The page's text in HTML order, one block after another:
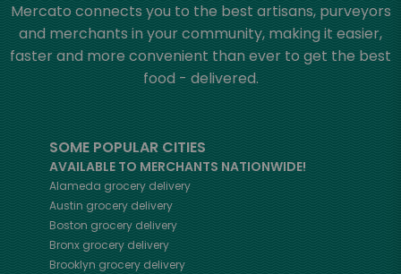
Mercato connects you to the best artisans, purveyors
and merchants in your community, making it easier,
faster and more convenient than ever to get the best
food - delivered.
SOME POPULAR CITIES
AVAILABLE TO MERCHANTS NATIONWIDE!
Alameda grocery delivery
Austin grocery delivery
Boston grocery delivery
Bronx grocery delivery
Brooklyn grocery delivery